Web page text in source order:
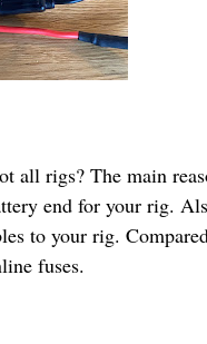
all rigs? The main
end for your rig.
to your rig.
fuses.